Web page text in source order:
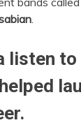
.
listen